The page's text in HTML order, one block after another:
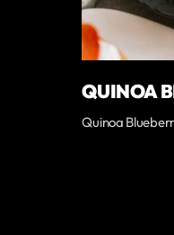
QUINOA
Quinoa